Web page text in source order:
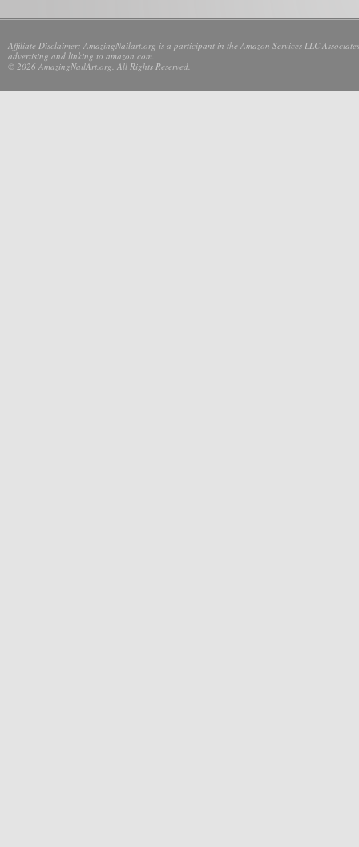
Affiliate Disclaimer: AmazingNailart.org is a participant in the Amazon Services LLC
advertising and linking to amazon.com.
© 2026 AmazingNailArt.org. All Rights Reserved.